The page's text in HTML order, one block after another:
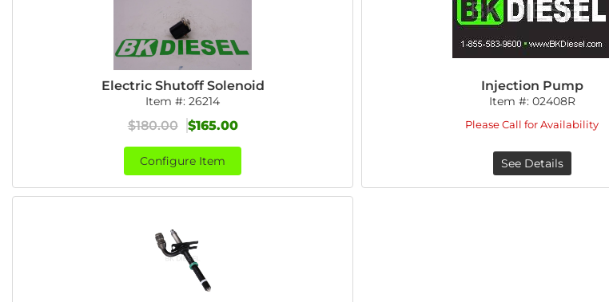
Electric Shutoff Solenoid
Item #:26214
$180.00 $165.00
Configure Item
Injection Pump
Item #: 02408R
Please Call for Availability
See Details